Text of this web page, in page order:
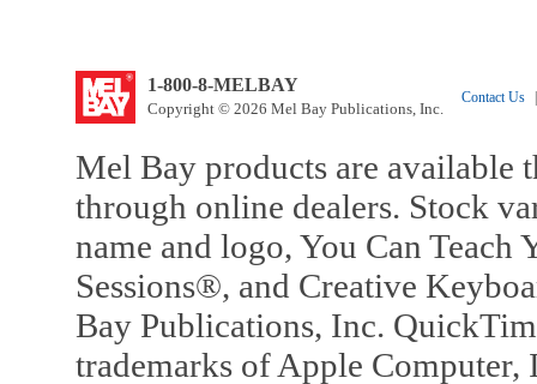
1-800-8-MELBAY
Copyright © 2026 Mel Bay Publications, Inc.
Contact Us
Mel Bay products are available
through online dealers. Stock
name and logo, You Can
Sessions®, and Creative
Bay Publications, Inc.
trademarks of Apple Computer,